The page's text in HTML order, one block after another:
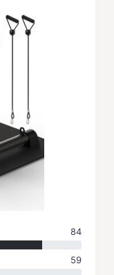
84
59